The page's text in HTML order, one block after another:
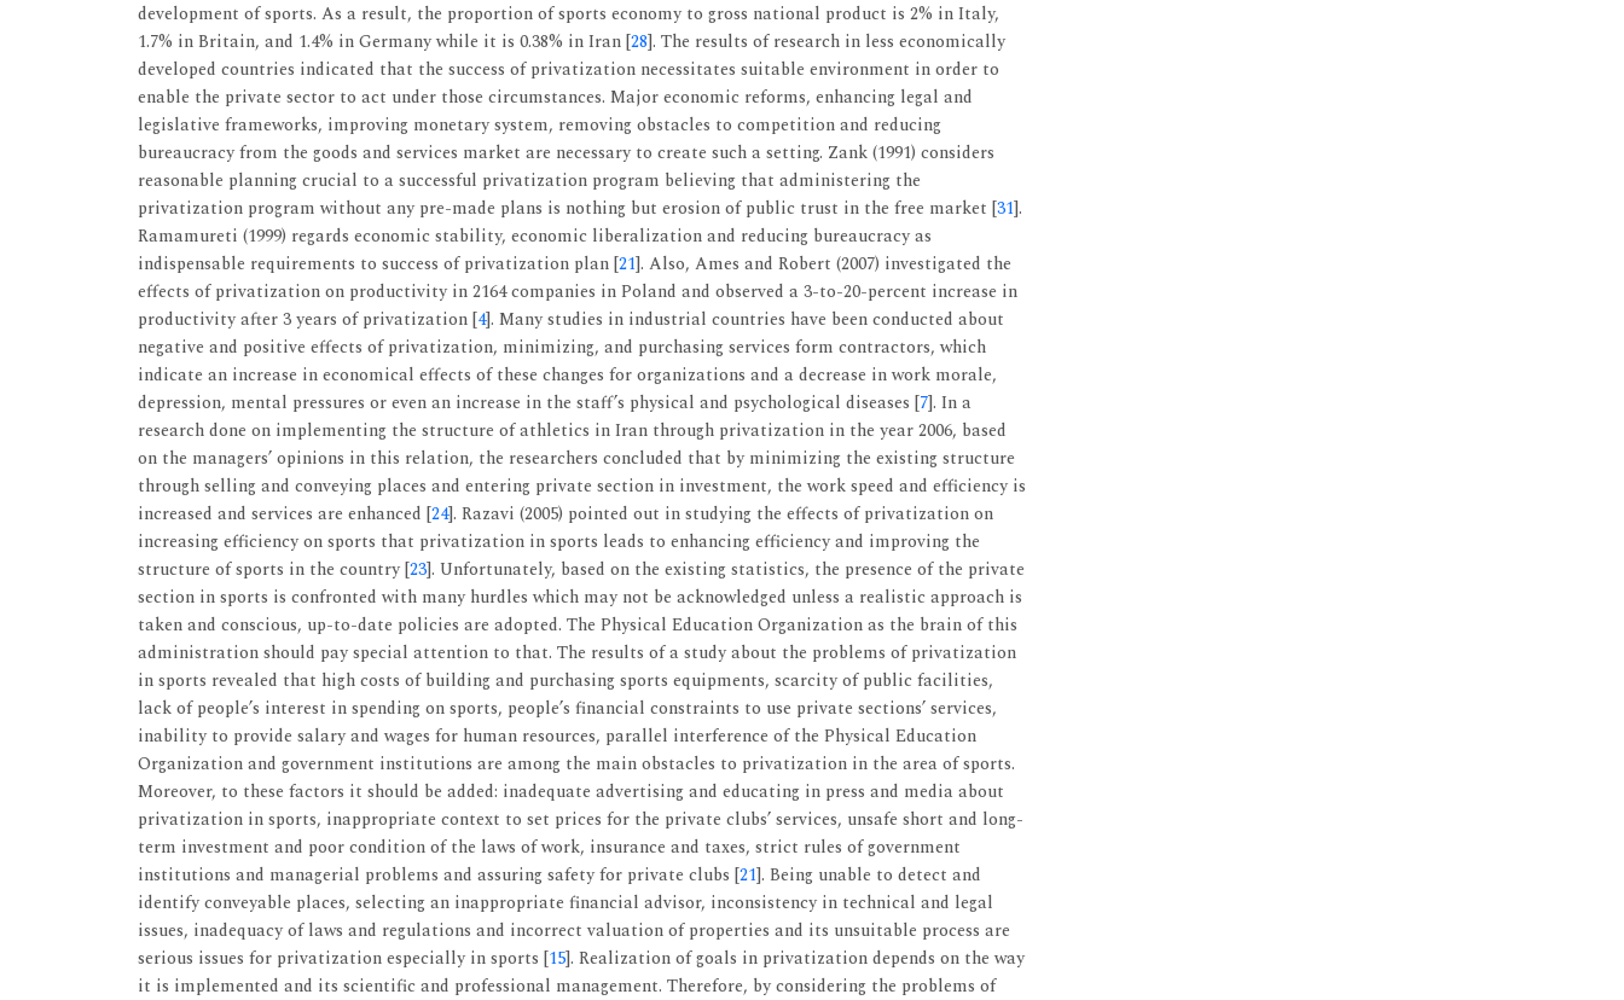
development of sports. As a result, the proportion of sports economy to gross national product is 2% in Italy,
1.7% in Britain, and 1.4% in Germany while it is 0.38% in Iran [28]. The results of research in less economically
developed countries indicated that the success of privatization necessitates suitable environment in order to
enable the private sector to act under those circumstances. Major economic reforms, enhancing legal and
legislative frameworks, improving monetary system, removing obstacles to competition and reducing
bureaucracy from the goods and services market are necessary to create such a setting. Zank (1991) considers
reasonable planning crucial to a successful privatization program believing that administering the
privatization program without any pre-made plans is nothing but erosion of public trust in the free market [31].
Ramamureti (1999) regards economic stability, economic liberalization and reducing bureaucracy as
indispensable requirements to success of privatization plan [21]. Also, Ames and Robert (2007) investigated the
effects of privatization on productivity in 2164 companies in Poland and observed a 3-to-20-percent increase in
productivity after 3 years of privatization [4]. Many studies in industrial countries have been conducted about
negative and positive effects of privatization, minimizing, and purchasing services form contractors, which
indicate an increase in economical effects of these changes for organizations and a decrease in work morale,
depression, mental pressures or even an increase in the staff’s physical and psychological diseases [7]. In a
research done on implementing the structure of athletics in Iran through privatization in the year 2006, based
on the managers’ opinions in this relation, the researchers concluded that by minimizing the existing structure
through selling and conveying places and entering private section in investment, the work speed and efficiency is
increased and services are enhanced [24]. Razavi (2005) pointed out in studying the effects of privatization on
increasing efficiency on sports that privatization in sports leads to enhancing efficiency and improving the
structure of sports in the country [23]. Unfortunately, based on the existing statistics, the presence of the private
section in sports is confronted with many hurdles which may not be acknowledged unless a realistic approach is
taken and conscious, up-to-date policies are adopted. The Physical Education Organization as the brain of this
administration should pay special attention to that. The results of a study about the problems of privatization
in sports revealed that high costs of building and purchasing sports equipments, scarcity of public facilities,
lack of people’s interest in spending on sports, people’s financial constraints to use private sections’ services,
inability to provide salary and wages for human resources, parallel interference of the Physical Education
Organization and government institutions are among the main obstacles to privatization in the area of sports.
Moreover, to these factors it should be added: inadequate advertising and educating in press and media about
privatization in sports, inappropriate context to set prices for the private clubs’ services, unsafe short and long-
term investment and poor condition of the laws of work, insurance and taxes, strict rules of government
institutions and managerial problems and assuring safety for private clubs [21]. Being unable to detect and
identify conveyable places, selecting an inappropriate financial advisor, inconsistency in technical and legal
issues, inadequacy of laws and regulations and incorrect valuation of properties and its unsuitable process are
serious issues for privatization especially in sports [15]. Realization of goals in privatization depends on the way
it is implemented and its scientific and professional management. Therefore, by considering the problems of